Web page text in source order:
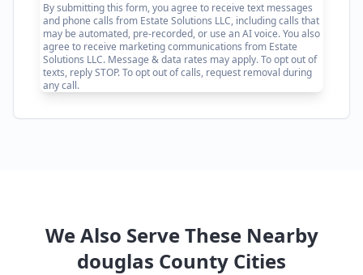
By submitting this form, you agree to receive text messages
and phone calls from Estate Solutions LLC, including calls that
may be automated, pre-recorded, or use an AI voice. You also
agree to receive marketing communications from Estate
Solutions LLC. Message & data rates may apply. To opt out of
texts, reply STOP. To opt out of calls, request removal during
any call.
We Also Serve These Nearby
douglas County Cities